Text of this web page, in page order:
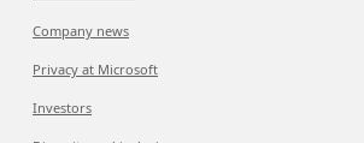
Company news
Privacy at Microsoft
Investors